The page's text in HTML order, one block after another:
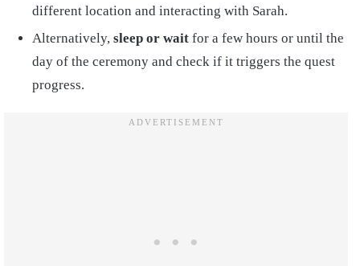
different location and interacting with Sarah.
Alternatively, sleep or wait for a few hours or until the
day of the ceremony and check if it triggers the quest
progress.